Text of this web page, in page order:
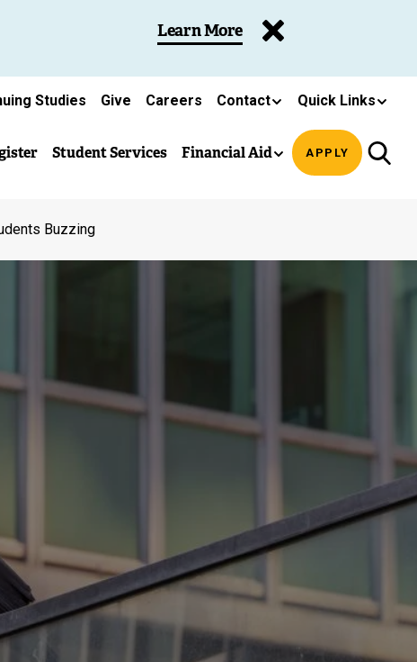
Learn More
Studies Give Careers Contact Quick Links
Student Services Financial Aid APPLY
Buzzing